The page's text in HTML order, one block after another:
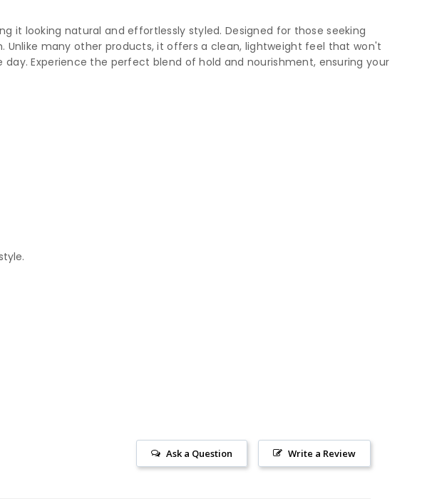
it looking natural and effortlessly styled. Designed for those seeking
many other products, it offers a clean, lightweight feel that won't
Experience the perfect blend of hold and nourishment, ensuring your
Write a Review
Ask a Question